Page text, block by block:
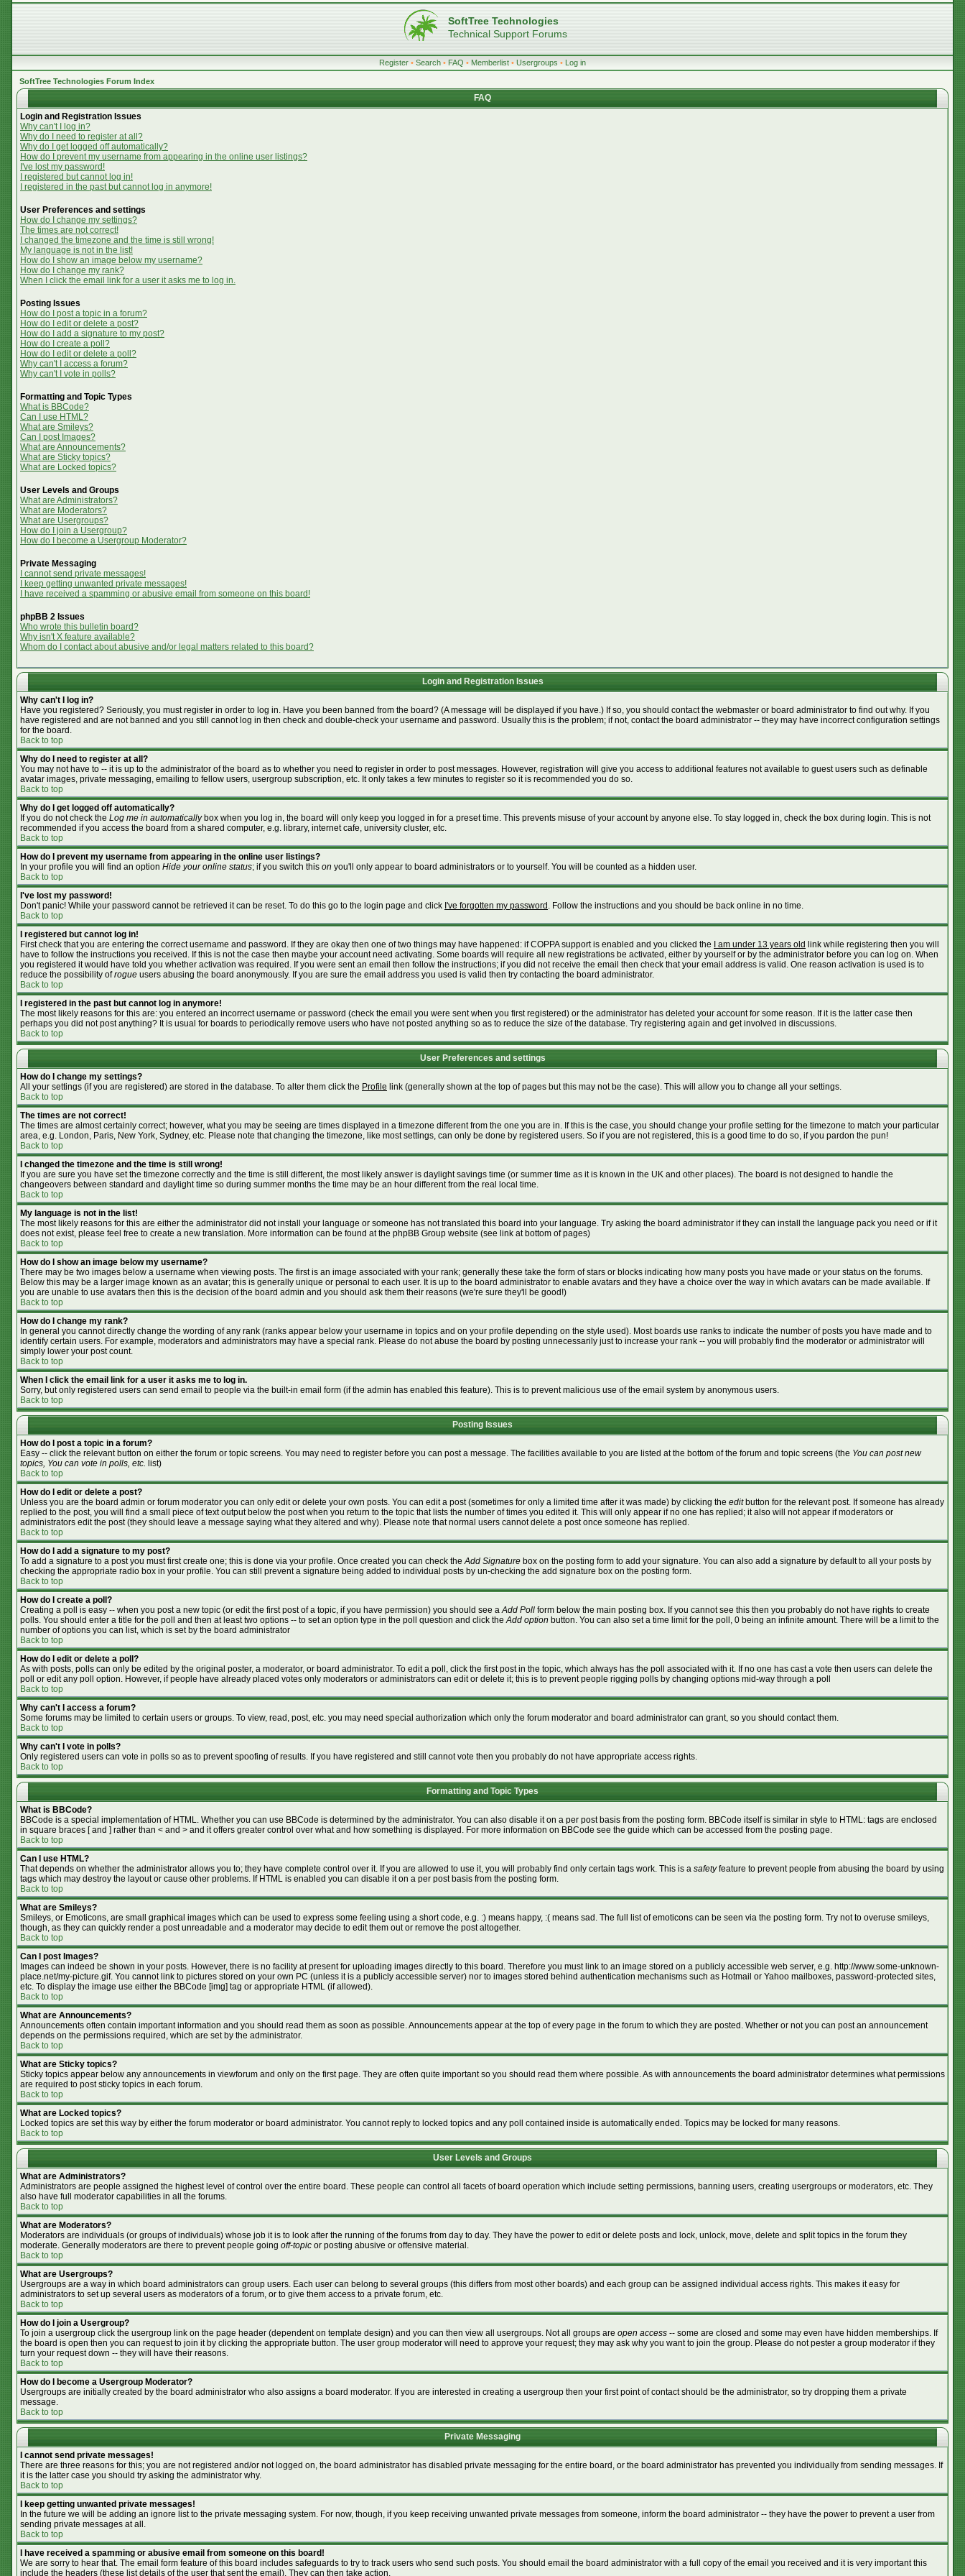
SoftTree Technologies
Technical Support Forums
Register • Search • FAQ • Memberlist • Usergroups • Log in
SoftTree Technologies Forum Index
FAQ
Login and Registration Issues
Why can't I log in?
Why do I need to register at all?
Why do I get logged off automatically?
How do I prevent my username from appearing in the online user listings?
I've lost my password!
I registered but cannot log in!
I registered in the past but cannot log in anymore!
User Preferences and settings
How do I change my settings?
The times are not correct!
I changed the timezone and the time is still wrong!
My language is not in the list!
How do I show an image below my username?
How do I change my rank?
When I click the email link for a user it asks me to log in.
Posting Issues
How do I post a topic in a forum?
How do I edit or delete a post?
How do I add a signature to my post?
How do I create a poll?
How do I edit or delete a poll?
Why can't I access a forum?
Why can't I vote in polls?
Formatting and Topic Types
What is BBCode?
Can I use HTML?
What are Smileys?
Can I post Images?
What are Announcements?
What are Sticky topics?
What are Locked topics?
User Levels and Groups
What are Administrators?
What are Moderators?
What are Usergroups?
How do I join a Usergroup?
How do I become a Usergroup Moderator?
Private Messaging
I cannot send private messages!
I keep getting unwanted private messages!
I have received a spamming or abusive email from someone on this board!
phpBB 2 Issues
Who wrote this bulletin board?
Why isn't X feature available?
Whom do I contact about abusive and/or legal matters related to this board?
Login and Registration Issues
Why can't I log in?
Have you registered? Seriously, you must register in order to log in. Have you been banned from the board? (A message will be displayed if you have.) If so, you should contact the webmaster or board administrator to find out why. If you
have registered and are not banned and you still cannot log in then check and double-check your username and password. Usually this is the problem; if not, contact the board administrator -- they may have incorrect configuration settings
for the board.
Back to top
Why do I need to register at all?
You may not have to -- it is up to the administrator of the board as to whether you need to register in order to post messages. However, registration will give you access to additional features not available to guest users such as definable
avatar images, private messaging, emailing to fellow users, usergroup subscription, etc. It only takes a few minutes to register so it is recommended you do so.
Back to top
Why do I get logged off automatically?
If you do not check the Log me in automaticallybox when you log in, the board will only keep you logged in for a preset time. This prevents misuse of your account by anyone else. To stay logged in, check the box during login. This is not
recommended if you access the board from a shared computer, e.g. library, internet cafe, university cluster, etc.
Back to top
How do I prevent my username from appearing in the online user listings?
In your profile you will find an option Hide your online status; if you switch this on you'll only appear to board administrators or to yourself. You will be counted as a hidden user.
Back to top
I've lost my password!
Don't panic! While your password cannot be retrieved it can be reset. To do this go to the login page and click I've forgotten my password . Follow the instructions and you should be back online in no time.
Back to top
I registered but cannot log in!
First check that you are entering the correct username and password. If they are okay then one of two things may have happened: if COPPA support is enabled and you clicked the
I am under 13 years old link while registering then you will
have to follow the instructions you received. If this is not the case then maybe your account need activating. Some boards will require all new registrations be activated, either by yourself or by the administrator before you can log on. When
you registered it would have told you whether activation was required. If you were sent an email then follow the instructions; if you did not receive the email then check that your email address is valid. One reason activation is used is to
reduce the possibility ofrogue users abusing the board anonymously. If you are sure the email address you used is valid then try contacting the board administrator.
Back to top
I registered in the past but cannot log in anymore!
The most likely reasons for this are: you entered an incorrect username or password (check the email you were sent when you first registered) or the administrator has deleted your account for some reason. If it is the latter case then
perhaps you did not post anything? It is usual for boards to periodically remove users who have not posted anything so as to reduce the size of the database. Try registering again and get involved in discussions.
Back to top
User Preferences and settings
How do I change my settings?
All your settings (if you are registered) are stored in the database. To alter them click the Profile link (generally shown at the top of pages but this may not be the case). This will allow you to change all your settings.
Back to top
The times are not correct!
The times are almost certainly correct; however, what you may be seeing are times displayed in a timezone different from the one you are in. If this is the case, you should change your profile setting for the timezone to match your particular
area, e.g. London, Paris, New York, Sydney, etc. Please note that changing the timezone, like most settings, can only be done by registered users. So if you are not registered, this is a good time to do so, if you pardon the pun!
Back to top
I changed the timezone and the time is still wrong!
If you are sure you have set the timezone correctly and the time is still different, the most likely answer is daylight savings time (or summer time as it is known in the UK and other places). The board is not designed to handle the
changeovers between standard and daylight time so during summer months the time may be an hour different from the real local time.
Back to top
My language is not in the list!
The most likely reasons for this are either the administrator did not install your language or someone has not translated this board into your language. Try asking the board administrator if they can install the language pack you need or if it
does not exist, please feel free to create a new translation. More information can be found at the phpBB Group website (see link at bottom of pages)
Back to top
How do I show an image below my username?
There may be two images below a username when viewing posts. The first is an image associated with your rank; generally these take the form of stars or blocks indicating how many posts you have made or your status on the forums.
Below this may be a larger image known as an avatar; this is generally unique or personal to each user. It is up to the board administrator to enable avatars and they have a choice over the way in which avatars can be made available. If
you are unable to use avatars then this is the decision of the board admin and you should ask them their reasons (we're sure they'll be good!)
Back to top
How do I change my rank?
In general you cannot directly change the wording of any rank (ranks appear below your username in topics and on your profile depending on the style used). Most boards use ranks to indicate the number of posts you have made and to
identify certain users. For example, moderators and administrators may have a special rank. Please do not abuse the board by posting unnecessarily just to increase your rank -- you will probably find the moderator or administrator will
simply lower your post count.
Back to top
When I click the email link for a user it asks me to log in.
Sorry, but only registered users can send email to people via the built-in email form (if the admin has enabled this feature). This is to prevent malicious use of the email system by anonymous users.
Back to top
Posting Issues
How do I post a topic in a forum?
Easy -- click the relevant button on either the forum or topic screens. You may need to register before you can post a message. The facilities available to you are listed at the bottom of the forum and topic screens (the You can post new
topics, You can vote in polls, etc. list)
Back to top
How do I edit or delete a post?
Unless you are the board admin or forum moderator you can only edit or delete your own posts. You can edit a post (sometimes for only a limited time after it was made) by clicking the editbutton for the relevant post. If someone has already
replied to the post, you will find a small piece of text output below the post when you return to the topic that lists the number of times you edited it. This will only appear if no one has replied; it also will not appear if moderators or
administrators edit the post (they should leave a message saying what they altered and why). Please note that normal users cannot delete a post once someone has replied.
Back to top
How do I add a signature to my post?
To add a signature to a post you must first create one; this is done via your profile. Once created you can check theAdd Signature box on the posting form to add your signature. You can also add a signature by default to all your posts by
checking the appropriate radio box in your profile. You can still prevent a signature being added to individual posts by un-checking the add signature box on the posting form.
Back to top
How do I create a poll?
Creating a poll is easy -- when you post a new topic (or edit the first post of a topic, if you have permission) you should see aAdd Poll form below the main posting box. If you cannot see this then you probably do not have rights to create
polls. You should enter a title for the poll and then at least two options -- to set an option type in the poll question and click theAdd option button. You can also set a time limit for the poll, 0 being an infinite amount. There will be a limit to the
number of options you can list, which is set by the board administrator
Back to top
How do I edit or delete a poll?
As with posts, polls can only be edited by the original poster, a moderator, or board administrator. To edit a poll, click the first post in the topic, which always has the poll associated with it. If no one has cast a vote then users can delete the
poll or edit any poll option. However, if people have already placed votes only moderators or administrators can edit or delete it; this is to prevent people rigging polls by changing options mid-way through a poll
Back to top
Why can't I access a forum?
Some forums may be limited to certain users or groups. To view, read, post, etc. you may need special authorization which only the forum moderator and board administrator can grant, so you should contact them.
Back to top
Why can't I vote in polls?
Only registered users can vote in polls so as to prevent spoofing of results. If you have registered and still cannot vote then you probably do not have appropriate access rights.
Back to top
Formatting and Topic Types
What is BBCode?
BBCode is a special implementation of HTML. Whether you can use BBCode is determined by the administrator. You can also disable it on a per post basis from the posting form. BBCode itself is similar in style to HTML: tags are enclosed
in square braces [ and ] rather than < and > and it offers greater control over what and how something is displayed. For more information on BBCode see the guide which can be accessed from the posting page.
Back to top
Can I use HTML?
That depends on whether the administrator allows you to; they have complete control over it. If you are allowed to use it, you will probably find only certain tags work. This is a safetyfeature to prevent people from abusing the board by using
tags which may destroy the layout or cause other problems. If HTML is enabled you can disable it on a per post basis from the posting form.
Back to top
What are Smileys?
Smileys, or Emoticons, are small graphical images which can be used to express some feeling using a short code, e.g. :) means happy, :( means sad. The full list of emoticons can be seen via the posting form. Try not to overuse smileys,
though, as they can quickly render a post unreadable and a moderator may decide to edit them out or remove the post altogether.
Back to top
Can I post Images?
Images can indeed be shown in your posts. However, there is no facility at present for uploading images directly to this board. Therefore you must link to an image stored on a publicly accessible web server, e.g. http://www.some-unknown-
place.net/my-picture.gif. You cannot link to pictures stored on your own PC (unless it is a publicly accessible server) nor to images stored behind authentication mechanisms such as Hotmail or Yahoo mailboxes, password-protected sites,
etc. To display the image use either the BBCode [img] tag or appropriate HTML (if allowed).
Back to top
What are Announcements?
Announcements often contain important information and you should read them as soon as possible. Announcements appear at the top of every page in the forum to which they are posted. Whether or not you can post an announcement
depends on the permissions required, which are set by the administrator.
Back to top
What are Sticky topics?
Sticky topics appear below any announcements in viewforum and only on the first page. They are often quite important so you should read them where possible. As with announcements the board administrator determines what permissions
are required to post sticky topics in each forum.
Back to top
What are Locked topics?
Locked topics are set this way by either the forum moderator or board administrator. You cannot reply to locked topics and any poll contained inside is automatically ended. Topics may be locked for many reasons.
Back to top
User Levels and Groups
What are Administrators?
Administrators are people assigned the highest level of control over the entire board. These people can control all facets of board operation which include setting permissions, banning users, creating usergroups or moderators, etc. They
also have full moderator capabilities in all the forums.
Back to top
What are Moderators?
Moderators are individuals (or groups of individuals) whose job it is to look after the running of the forums from day to day. They have the power to edit or delete posts and lock, unlock, move, delete and split topics in the forum they
moderate. Generally moderators are there to prevent people going off-topic or posting abusive or offensive material.
Back to top
What are Usergroups?
Usergroups are a way in which board administrators can group users. Each user can belong to several groups (this differs from most other boards) and each group can be assigned individual access rights. This makes it easy for
administrators to set up several users as moderators of a forum, or to give them access to a private forum, etc.
Back to top
How do I join a Usergroup?
To join a usergroup click the usergroup link on the page header (dependent on template design) and you can then view all usergroups. Not all groups are open access -- some are closed and some may even have hidden memberships. If
the board is open then you can request to join it by clicking the appropriate button. The user group moderator will need to approve your request; they may ask why you want to join the group. Please do not pester a group moderator if they
turn your request down -- they will have their reasons.
Back to top
How do I become a Usergroup Moderator?
Usergroups are initially created by the board administrator who also assigns a board moderator. If you are interested in creating a usergroup then your first point of contact should be the administrator, so try dropping them a private
message.
Back to top
Private Messaging
I cannot send private messages!
There are three reasons for this; you are not registered and/or not logged on, the board administrator has disabled private messaging for the entire board, or the board administrator has prevented you individually from sending messages. If
it is the latter case you should try asking the administrator why.
Back to top
I keep getting unwanted private messages!
In the future we will be adding an ignore list to the private messaging system. For now, though, if you keep receiving unwanted private messages from someone, inform the board administrator -- they have the power to prevent a user from
sending private messages at all.
Back to top
I have received a spamming or abusive email from someone on this board!
We are sorry to hear that. The email form feature of this board includes safeguards to try to track users who send such posts. You should email the board administrator with a full copy of the email you received and it is very important this
include the headers (these list details of the user that sent the email). They can then take action.